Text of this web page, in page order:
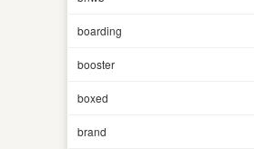
boarding
booster
boxed
brand